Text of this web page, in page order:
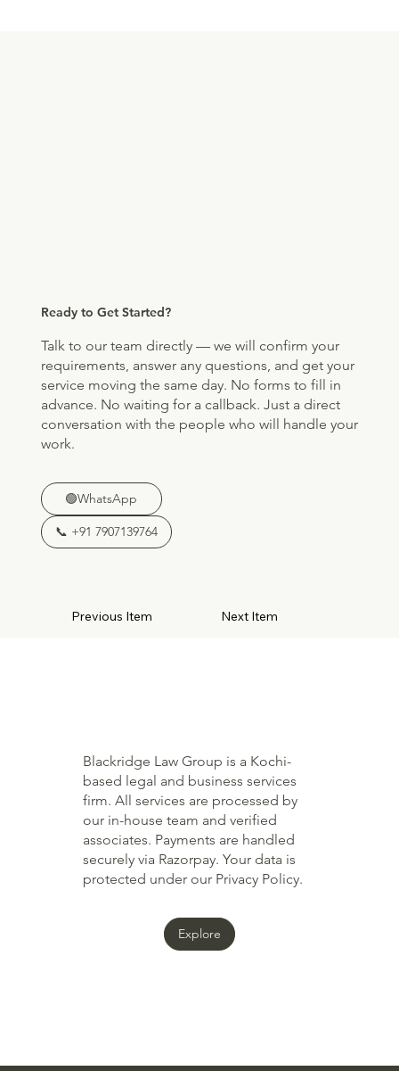
Ready to Get Started?
Talk to our team directly — we will confirm your
requirements, answer any questions, and get your
service moving the same day. No forms to fill in
advance. No waiting for a callback. Just a direct
conversation with the people who will handle your
work.
🟢WhatsApp
📞 +91 7907139764
Previous Item Next Item
Blackridge Law Group is a Kochi-
based legal and business services
firm. All services are processed by
our in-house team and verified
associates. Payments are handled
securely via Razorpay. Your data is
protected under our Privacy Policy.
Explore